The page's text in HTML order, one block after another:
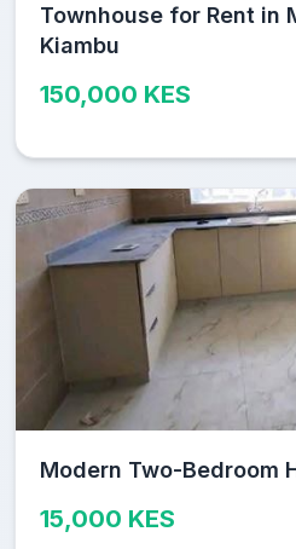
Townhouse for Rent in
Kiambu
150,000 KES
Modern Two-Bedroom
15,000 KES